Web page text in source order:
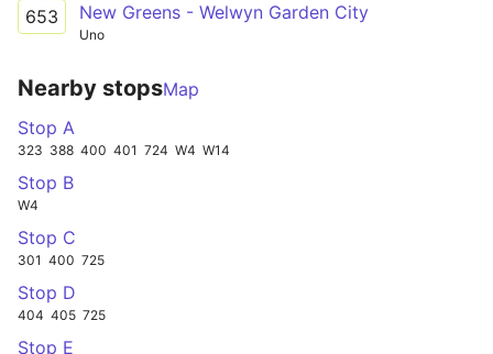
653 New Greens - Welwyn Garden City
Uno
Nearby stopsMap
Stop A
323 388 400 401 724 W4 W14
Stop B
W4
Stop C
301 400 725
Stop D
404 405 725
Stop E